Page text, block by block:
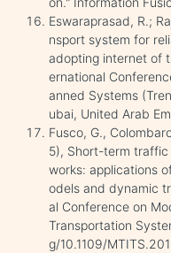
Eswaraprasad, R.;
nsport system for
adopting internet of
ernational
anned Systems
ubai, United Arab
Fusco, G.,
5), Short-term
works: applications
odels and dynamic
al Conference on
Transportation
g/10.1109/